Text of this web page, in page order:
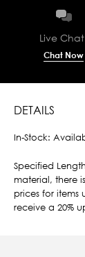
Live
Chat Now
DETAILS
In-Stock:
Specified
material, there
prices for items
receive a 20%